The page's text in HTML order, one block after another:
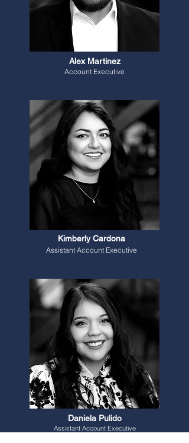
Alex Martinez
Account Executive
Kimberly Cardona
Assistant Account Executive
Daniela Pulido
Assistant Account Executive